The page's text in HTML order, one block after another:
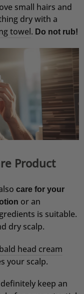
kann
sehr
eine
small hairs and
dry with a
towel. Do not rub!
Product
care for your
or an
is suitable.
dry scalp.
bald head cream
your scalp.
keep an